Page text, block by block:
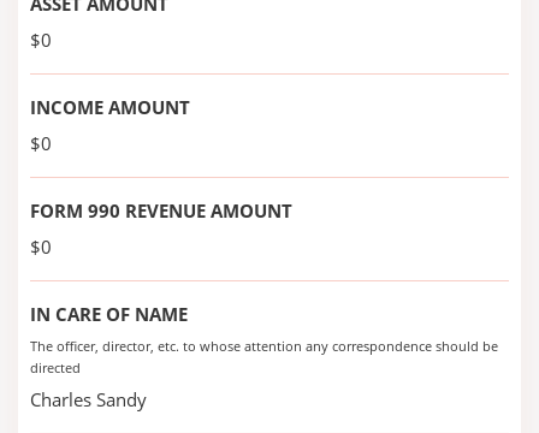
$0
INCOME AMOUNT
$0
FORM 990 REVENUE AMOUNT
$0
IN CARE OF NAME
The officer, director, etc. to whose attention any correspondence should be
directed
Charles Sandy